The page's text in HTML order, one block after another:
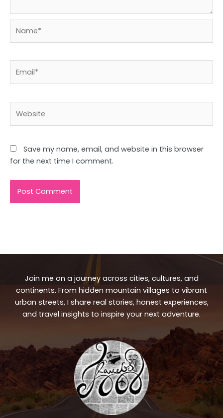
Save my name, email, and website in this browser
for the next time I comment.
Join me on a journey across cities, cultures, and
continents. From hidden mountain villages to vibrant
urban streets, I share real stories, honest experiences,
and travel insights to inspire your next adventure.